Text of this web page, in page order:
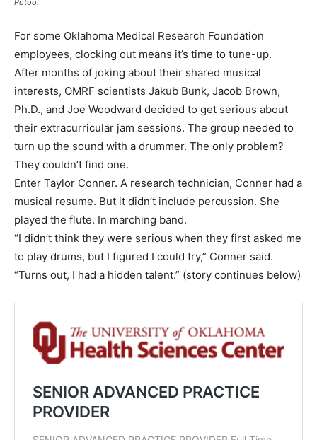
Potoo.
For some Oklahoma Medical Research Foundation
employees, clocking out means it’s time to tune-up.
After months of joking about their shared musical
interests, OMRF scientists Jakub Bunk, Jacob Brown,
Ph.D., and Joe Woodward decided to get serious about
their extracurricular jam sessions. The group needed to
turn up the sound with a drummer. The only problem?
They couldn’t find one.
Enter Taylor Conner. A research technician, Conner had a
musical resume. But it didn’t include percussion. She
played the flute. In marching band.
“I didn’t think they were serious when they first asked me
to play drums, but I figured I could try,” Conner said.
“Turns out, I had a hidden talent.” (story continues below)